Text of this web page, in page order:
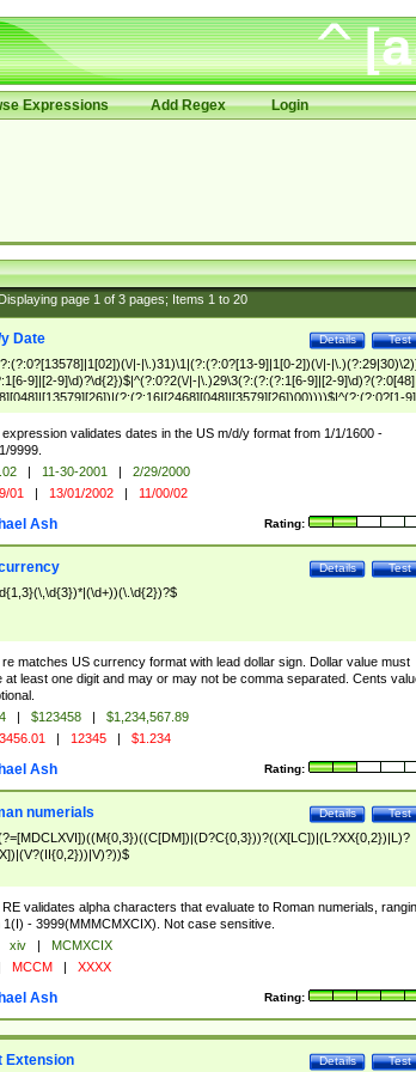
Expressions Add Regex Login
page 1of 3pages; Items 1to 20
Test
Details
y Date
|-|\.)31)\1|(?:(?:0?[13-9]|1[0-2])(\/|-
9]|[2-9]\d)?\d{2})$|^(?:0?2(\/|-|\.)29\3(?:(?:(?:1[6-9]|[2-
2]))(\/|-|\.)(?:0?[1-9]|1\d|2[0-8])\4(?:(?:1[6-9]|[2-9]\d)?\d{2})$
validates dates in the US m/d/y format from 1/1/1600 -
9999.
| 11-30-2001 |
2/29/2000
01 | 13/01/2002 | 11/00/02
Rating:
Ash
Test
Details
matches US currency format with lead dollar sign. Dollar value must
at least one digit and may or may not be comma separated. Cents
| $123458 |
$1,234,567.89
| 12345 | $1.234
Rating:
Ash
Test
Details
numerials
validates alpha characters that evaluate to Roman numerials,
1(I) - 3999(MMMCMXCIX). Not case sensitive.
xiv |
MCMXCIX
MCCM | XXXX
Rating:
Ash
Test
Details
Extension